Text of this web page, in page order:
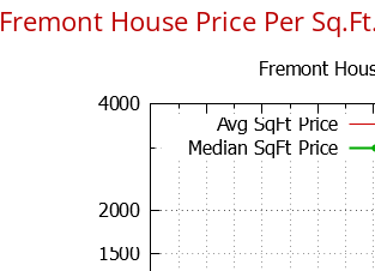
Fremont House Price Per